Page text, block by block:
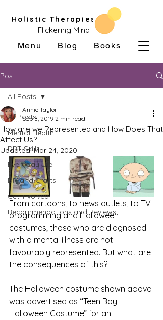
Flickering Mind
Holistic Therapies
Menu Blog Books
Post
All Posts
Mental Health
DBT Skills
Everyday Life
DIY and Crafts
Get Involved
Recommendations and Reviews
All Posts
How are we Represented and How Does That
Affect Us?
Annie Taylor
Sep 8, 2019 2 min read
Updated:Mar 24, 2020
From cartoons, to news outlets, to TV
programming and Halloween
costumes; those who are diagnosed
with a mental illness are not
favourably represented. But what are
the consequences of this?
The Halloween costume shown above
was advertised as “Teen Boy
Halloween Costume” for an